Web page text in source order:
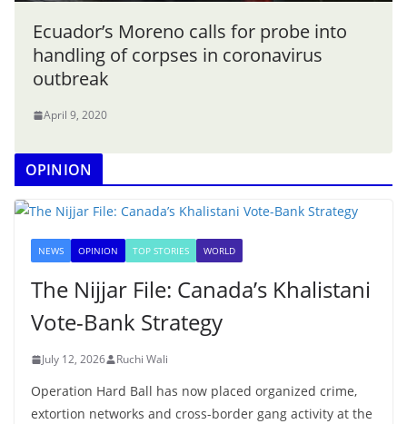
Ecuador’s Moreno calls for probe into
handling of corpses in coronavirus
outbreak
April 9, 2020
OPINION
NEWS OPINION TOP STORIES WORLD
The Nijjar File: Canada’s Khalistani
Vote-Bank Strategy
July 12, 2026 Ruchi Wali
Operation Hard Ball has now placed organized crime,
extortion networks and cross-border gang activity at the